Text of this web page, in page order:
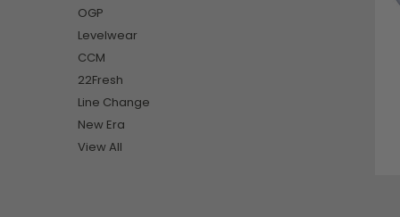
OGP
Levelwear
CCM
22Fresh
Line Change
New Era
View All